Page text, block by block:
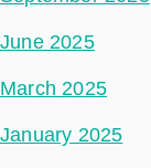
June 2025
March 2025
January 2025